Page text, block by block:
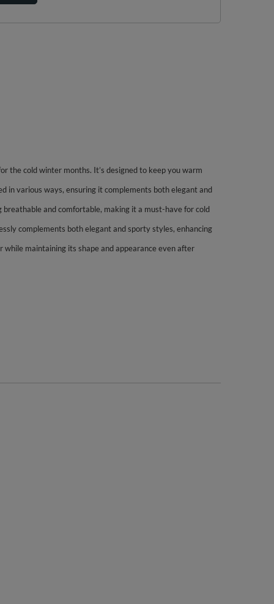
the cold winter months. It’s designed to keep you warm
in various ways, ensuring it complements both elegant and
and comfortable, making it a must-have for cold
complements both elegant and sporty styles, enhancing
maintaining its shape and appearance even after